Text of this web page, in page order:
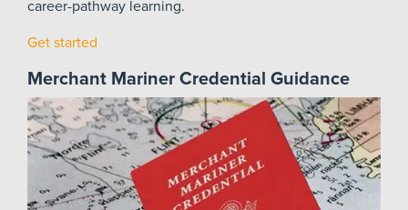
career-pathway learning.
Get started
Merchant Mariner Credential Guidance